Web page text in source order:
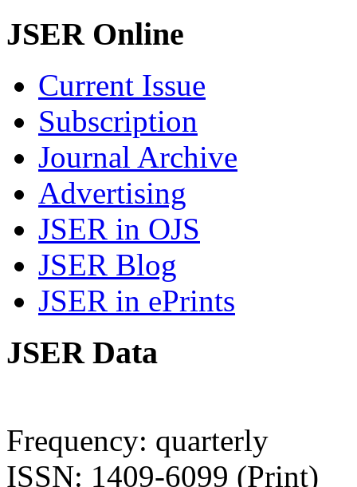
JSER Online
Current Issue
Subscription
Journal Archive
Advertising
JSER in OJS
JSER Blog
JSER in ePrints
JSER Data
Frequency: quarterly
ISSN: 1409-6099 (Print)